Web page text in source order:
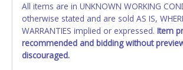
All items are in UNKNOWN WORKING
otherwise stated and are sold AS IS,
WARRANTIES implied or expressed. Item
recommended and bidding without
discouraged.